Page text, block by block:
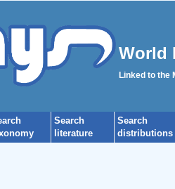
World
Linked to the
Search
literature
Search
distributions